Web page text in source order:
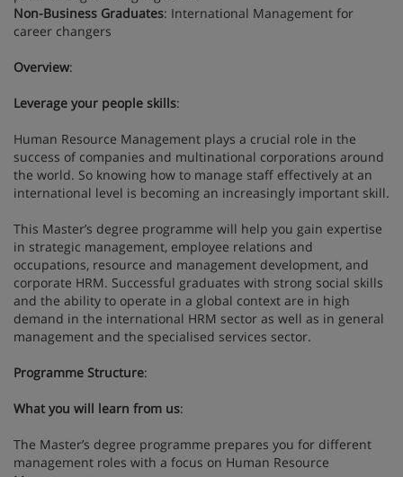
Non-Business Graduates: International Management for
career changers
Overview:
Leverage your people skills:
Human Resource Management plays a crucial role in the
success of companies and multinational corporations around
the world. So knowing how to manage staff effectively at an
international level is becoming an increasingly important skill.
This Master’s degree programme will help you gain expertise
in strategic management, employee relations and
occupations, resource and management development, and
corporate HRM. Successful graduates with strong social skills
and the ability to operate in a global context are in high
demand in the international HRM sector as well as in general
management and the specialised services sector.
Programme Structure:
What you will learn from us:
The Master’s degree programme prepares you for different
management roles with a focus on Human Resource